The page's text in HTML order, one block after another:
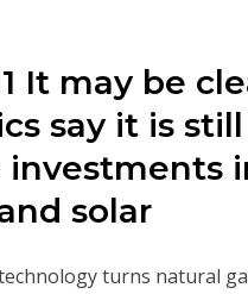
It may be
say it is
investments
solar
turns natural